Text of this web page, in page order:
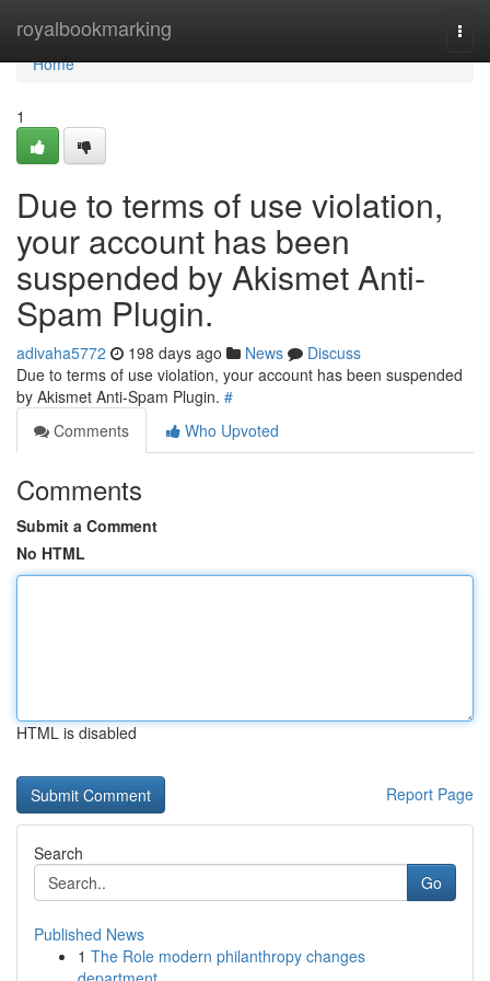
royalbookmarking
Home
Home
1
Due to terms of use violation,
your account has been
suspended by Akismet Anti-
Spam Plugin.
adivaha5772 198 days ago News
Discuss
Due to terms of use violation, your account has been suspended
by Akismet Anti-Spam Plugin. #
Comments
Who Upvoted
Comments
Submit a Comment
No HTML
HTML is disabled
Report Page
Search
Go
Published News
1 The Role modern philanthropy changes